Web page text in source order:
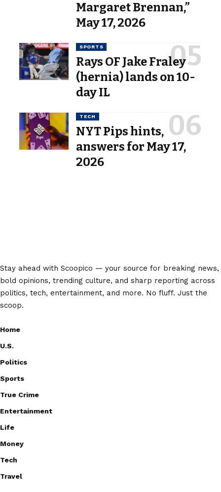
Margaret Brennan,”
May 17, 2026
SPORTS
Rays OF Jake Fraley
(hernia) lands on 10-
day IL
TECH
NYT Pips hints,
answers for May 17,
2026
Stay ahead with Scoopico — your source for breaking news,
bold opinions, trending culture, and sharp reporting across
politics, tech, entertainment, and more. No fluff. Just the
scoop.
Home
U.S.
Politics
Sports
True Crime
Entertainment
Life
Money
Tech
Travel